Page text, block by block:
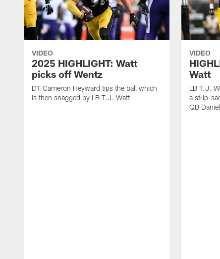
VIDEO
2025 HIGHLIGHT: Watt
picks off Wentz
DT Cameron Heyward tips the ball which
is then snagged by LB T.J. Watt
VIDEO
Watt
LB T.J.
a strip-
QB